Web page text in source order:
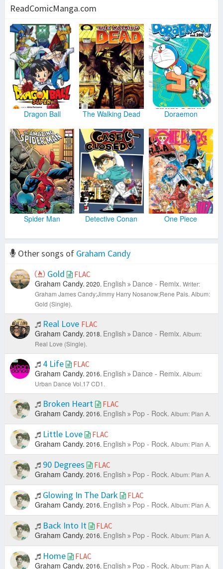
ReadComicManga.com
Dragon Ball The Walking Dead Doraemon
Spider Man Detective Conan One Piece
Other songs of Graham Candy
Gold
FLAC
Graham Candy. 2020. English Dance - Remix. Writer:
Graham James Candy;Jimmy Harry Nosanow;Rene Pais. Album:
Gold (Single).
Real Love FLAC
Graham Candy. 2018. English Dance - Remix. Album:
Real Love (Single).
4 Life FLAC
Graham Candy. 2016. English Dance - Remix. Album:
Urban Dance Vol.17 CD1.
Broken Heart FLAC
Graham Candy. 2016. English Pop - Rock. Album: Plan A.
Little Love FLAC
Graham Candy. 2016. English Pop - Rock. Album: Plan A.
90 Degrees FLAC
Graham Candy. 2016. English Pop - Rock. Album: Plan A.
Glowing In The Dark FLAC
Graham Candy. 2016. English Pop - Rock. Album: Plan A.
Back Into It FLAC
Graham Candy. 2016. English Pop - Rock. Album: Plan A.
Home FLAC
Graham Candy. 2016. English Pop - Rock. Album: Plan A.